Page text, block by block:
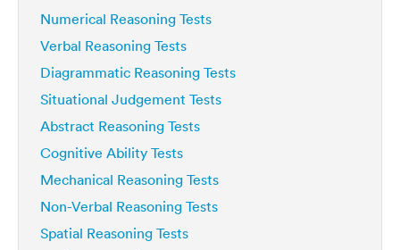
Numerical Reasoning Tests
Verbal Reasoning Tests
Diagrammatic Reasoning Tests
Situational Judgement Tests
Abstract Reasoning Tests
Cognitive Ability Tests
Mechanical Reasoning Tests
Non-Verbal Reasoning Tests
Spatial Reasoning Tests